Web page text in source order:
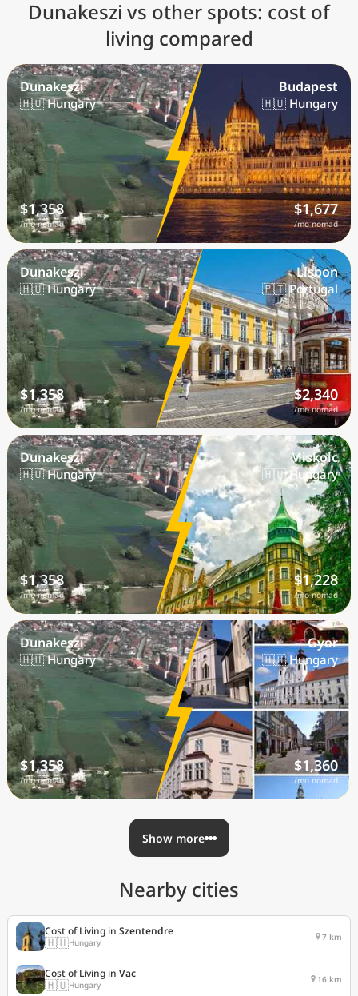
Dunakeszi vs other spots: cost of
living compared
Dunakeszi
🇭🇺 Hungary
$1,358
/mo nomad
Budapest
🇭🇺 Hungary
$1,677
/mo nomad
Dunakeszi
🇭🇺 Hungary
$1,358
/mo nomad
Lisbon
🇵🇹 Portugal
$2,340
/mo nomad
Dunakeszi
🇭🇺 Hungary
$1,358
/mo nomad
Miskolc
🇭🇺 Hungary
$1,228
/mo nomad
Dunakeszi
🇭🇺 Hungary
$1,358
/mo nomad
Gyor
🇭🇺 Hungary
$1,360
/mo nomad
Show more
Nearby cities
Cost of Living in Szentendre
🇭🇺Hungary 7 km
Cost of Living in Vac
🇭🇺Hungary 16 km